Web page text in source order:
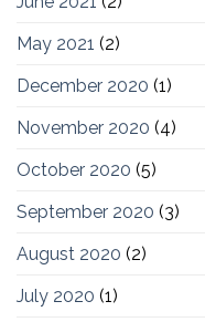
May 2021 (2)
December 2020 (1)
November 2020 (4)
October 2020 (5)
September 2020 (3)
August 2020 (2)
July 2020 (1)